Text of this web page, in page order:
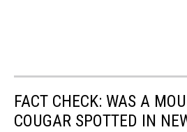
FACT CHECK: WAS A
COUGAR SPOTTED IN